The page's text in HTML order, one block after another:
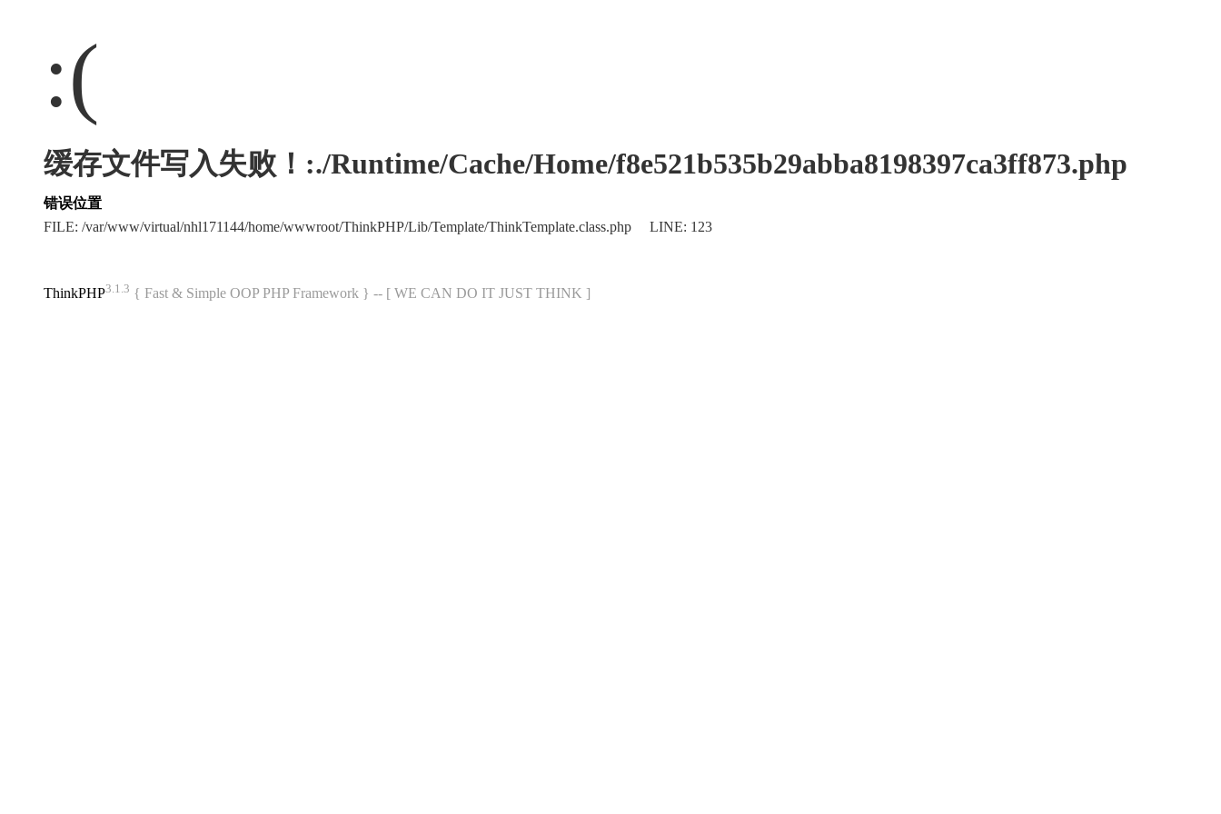
:(
缓存文件写入失败！:./Runtime/Cache/Home/f8e521b535b29abba8198397ca3ff873.php
错误位置
FILE: /var/www/virtual/nhl171144/home/wwwroot/ThinkPHP/Lib/Template/ThinkTemplate.class.php LINE: 123
ThinkPHP3.1.3 { Fast & Simple OOP PHP Framework } -- [ WE CAN DO IT JUST THINK ]